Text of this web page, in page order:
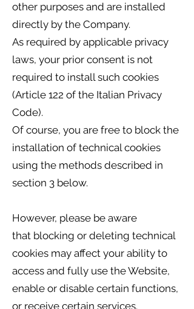
other purposes and are installed
directly by the Company.
As required by applicable privacy
laws, your prior consent is not
required to install such cookies
(Article 122 of the Italian Privacy
Code).
Of course, you are free to block the
installation of technical cookies
using the methods described in
section 3 below.
However, please be aware
that blocking or deleting technical
cookies may affect your ability to
access and fully use the Website,
enable or disable certain functions,
or receive certain services.